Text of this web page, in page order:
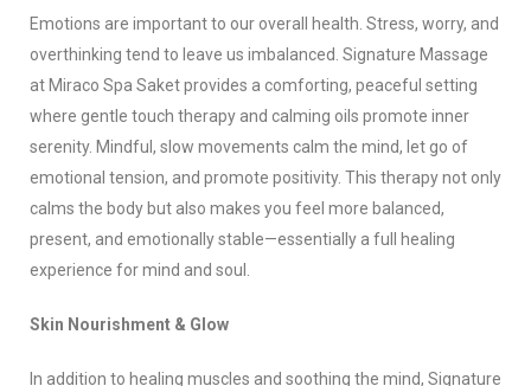
Emotions are important to our overall health. Stress, worry, and
overthinking tend to leave us imbalanced. Signature Massage
at Miraco Spa Saket provides a comforting, peaceful setting
where gentle touch therapy and calming oils promote inner
serenity. Mindful, slow movements calm the mind, let go of
emotional tension, and promote positivity. This therapy not only
calms the body but also makes you feel more balanced,
present, and emotionally stable—essentially a full healing
experience for mind and soul.
Skin Nourishment & Glow
In addition to healing muscles and soothing the mind, Signature